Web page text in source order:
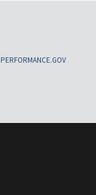
PERFORMANCE.GOV